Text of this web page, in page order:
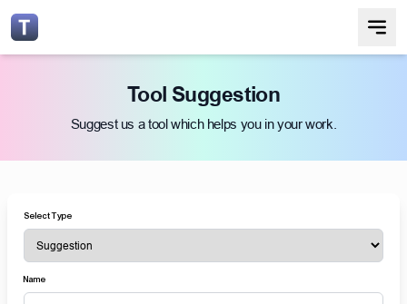
Tool Suggestion
Suggest us a tool which helps you in your work.
Select Type
Name